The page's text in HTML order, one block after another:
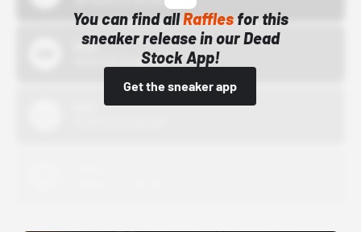
You can find allRafflesfor this
sneaker release in our Dead
Stock App!
Get the sneaker app
Bstn
10/01/22 12:00 AM